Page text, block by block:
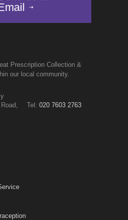
Prescription Collection &
our local community.
Tel: 020 7603 2763